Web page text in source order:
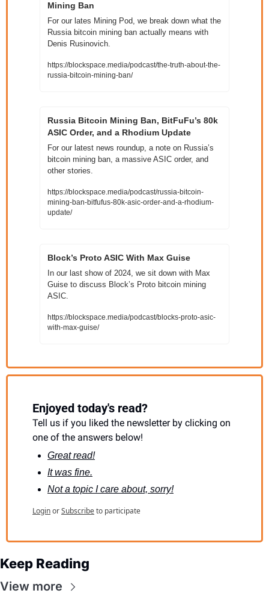
Mining Ban
For our lates Mining Pod, we break down what the
Russia bitcoin mining ban actually means with
Denis Rusinovich.
https://blockspace.media/podcast/the-truth-about-the-
russia-bitcoin-mining-ban/
Russia Bitcoin Mining Ban, BitFuFu’s 80k
ASIC Order, and a Rhodium Update
For our latest news roundup, a note on Russia’s
bitcoin mining ban, a massive ASIC order, and
other stories.
https://blockspace.media/podcast/russia-bitcoin-
mining-ban-bitfufus-80k-asic-order-and-a-rhodium-
update/
Block’s Proto ASIC With Max Guise
In our last show of 2024, we sit down with Max
Guise to discuss Block’s Proto bitcoin mining
ASIC.
https://blockspace.media/podcast/blocks-proto-asic-
with-max-guise/
Enjoyed today's read?
Tell us if you liked the newsletter by clicking on
one of the answers below!
Great read!
It was fine.
Not a topic I care about, sorry!
LoginorSubscribeto participate
Keep Reading
View more